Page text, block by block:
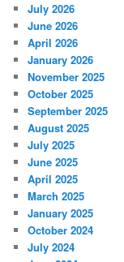
July 2026
June 2026
April 2026
January 2026
November 2025
October 2025
September 2025
August 2025
July 2025
June 2025
April 2025
March 2025
January 2025
October 2024
July 2024